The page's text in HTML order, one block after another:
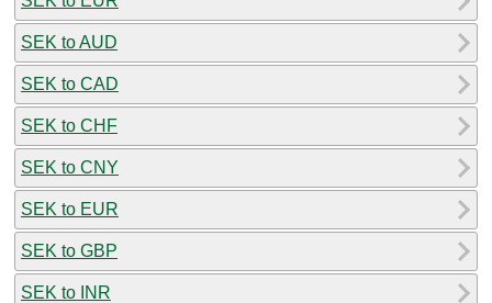
SEK to AUD
SEK to CAD
SEK to CHF
SEK to CNY
SEK to EUR
SEK to GBP
SEK to INR